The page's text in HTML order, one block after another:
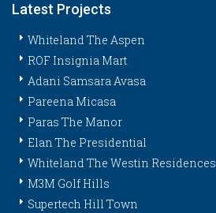
Latest Projects
Whiteland The Aspen
ROF Insignia Mart
Adani Samsara Avasa
Pareena Micasa
Paras The Manor
Elan The Presidential
Whiteland The Westin Residences
M3M Golf Hills
Supertech Hill Town